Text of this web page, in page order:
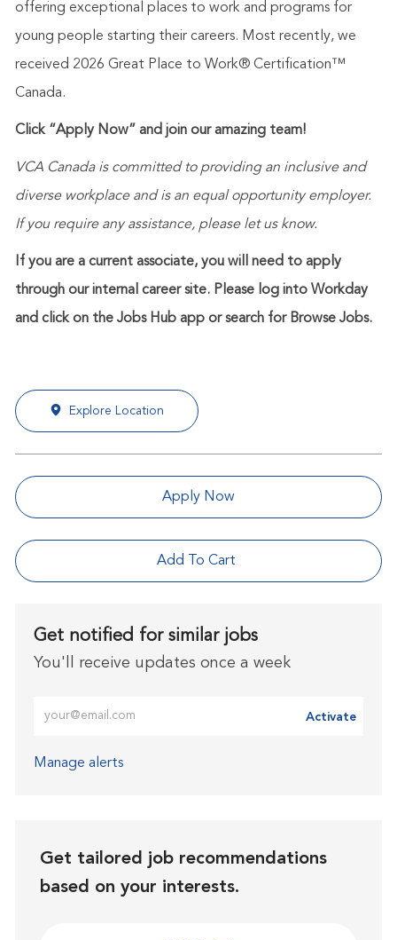
offering exceptional places to work and programs for
young people starting their careers. Most recently, we
received 2026 Great Place to Work® Certification™
Canada.
Click “Apply Now” and join our amazing team!
VCA Canada is committed to providing an inclusive and
diverse workplace and is an equal opportunity employer.
If you require any assistance, please let us know.
If you are a current associate, you will need to apply
through our internal career site. Please log into Workday
and click on the Jobs Hub app or search for Browse Jobs.
Explore Location
Apply Now
Add To Cart
Get notified for similar jobs
You'll receive updates once a week
Activate
Manage alerts
Get tailored job recommendations
based on your interests.